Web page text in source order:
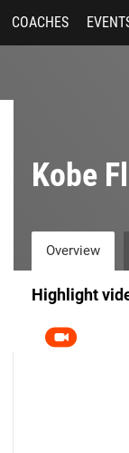
COACHES
Kobe
Overview
Highlight